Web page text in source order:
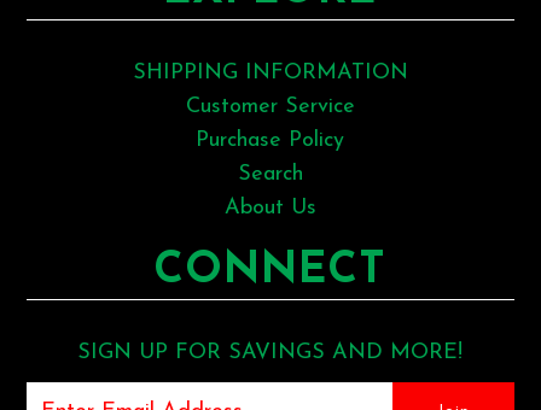
SHIPPING INFORMATION
Customer Service
Purchase Policy
Search
About Us
CONNECT
SIGN UP FOR SAVINGS AND MORE!